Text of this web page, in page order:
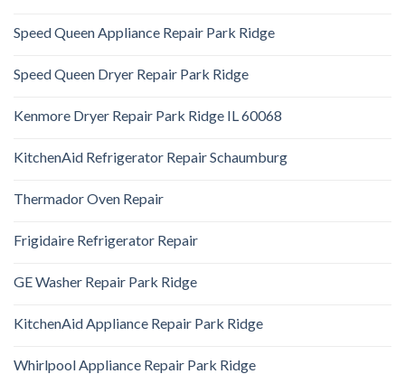
Speed Queen Appliance Repair Park Ridge
Speed Queen Dryer Repair Park Ridge
Kenmore Dryer Repair Park Ridge IL 60068
KitchenAid Refrigerator Repair Schaumburg
Thermador Oven Repair
Frigidaire Refrigerator Repair
GE Washer Repair Park Ridge
KitchenAid Appliance Repair Park Ridge
Whirlpool Appliance Repair Park Ridge